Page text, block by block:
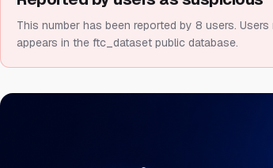
This number has been reported by 8 users. Users
appears in the ftc_dataset public database.